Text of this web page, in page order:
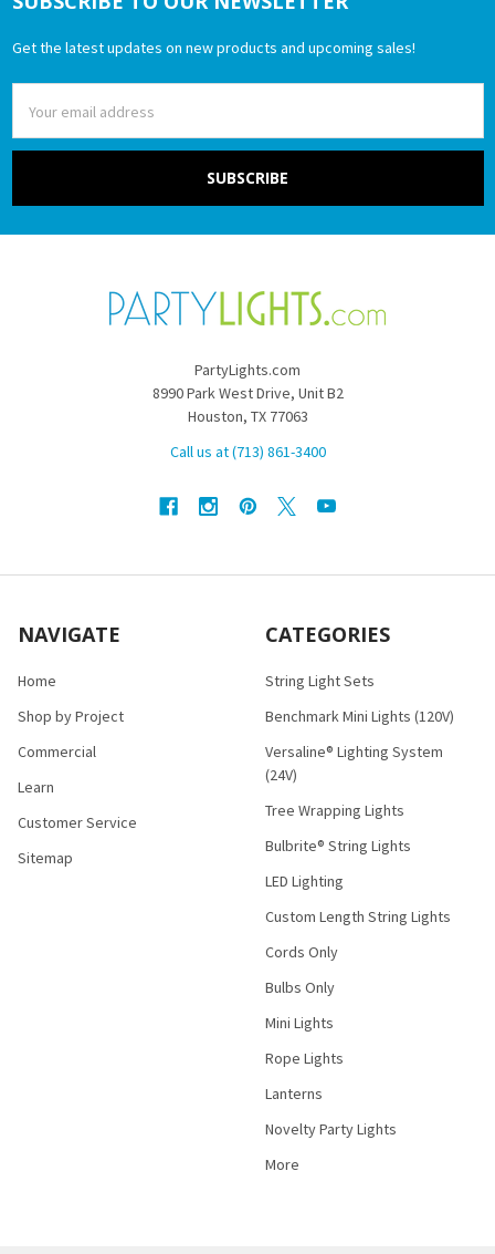
Footer
Get the latest updates on new products and upcoming sales!
Address
PartyLights.com
8990 Park West Drive, Unit B2
Houston, TX 77063
Call us at (713) 861-3400
NAVIGATE
Home
Shop by Project
Commercial
Learn
Customer Service
Sitemap
CATEGORIES
String Light Sets
Benchmark Mini Lights (120V)
Versaline® Lighting System
(24V)
Tree Wrapping Lights
Bulbrite® String Lights
LED Lighting
Custom Length String Lights
Cords Only
Bulbs Only
Mini Lights
Rope Lights
Lanterns
Novelty Party Lights
More